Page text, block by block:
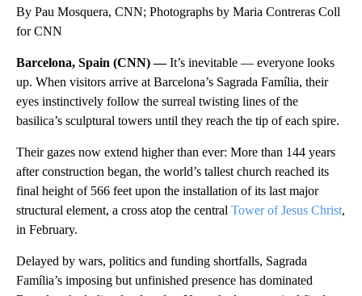
By Pau Mosquera, CNN; Photographs by Maria Contreras Coll
for CNN
Barcelona, Spain (CNN) —It’s inevitable — everyone looks
up. When visitors arrive at Barcelona’s Sagrada Família, their
eyes instinctively follow the surreal twisting lines of the
basilica’s sculptural towers until they reach the tip of each spire.
Their gazes now extend higher than ever: More than 144 years
after construction began, the world’s tallest church reached its
final height of 566 feet upon the installation of its last major
structural element, a cross atop the central Tower of Jesus Christ,
in February.
Delayed by wars, politics and funding shortfalls, Sagrada
Família’s imposing but unfinished presence has dominated